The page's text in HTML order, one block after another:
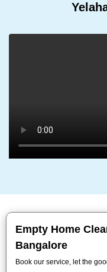
Empty Home
Bangalore
Book our service, let the